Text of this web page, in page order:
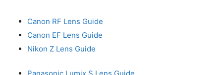
Canon RF Lens Guide
Canon EF Lens Guide
Nikon Z Lens Guide